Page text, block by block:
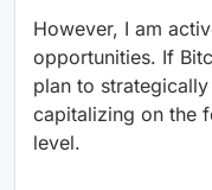
However, I am
opportunities. If
plan to
capitalizing on the
level.